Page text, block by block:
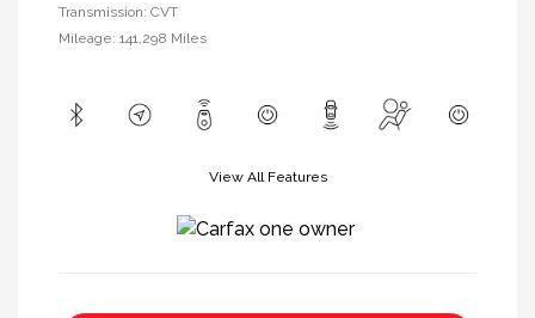
Transmission: CVT
Mileage: 141,298 Miles
View All Features